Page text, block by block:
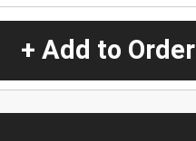
+ Add to Order